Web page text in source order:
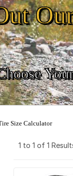
Size Calculator
1 to 1 of 1